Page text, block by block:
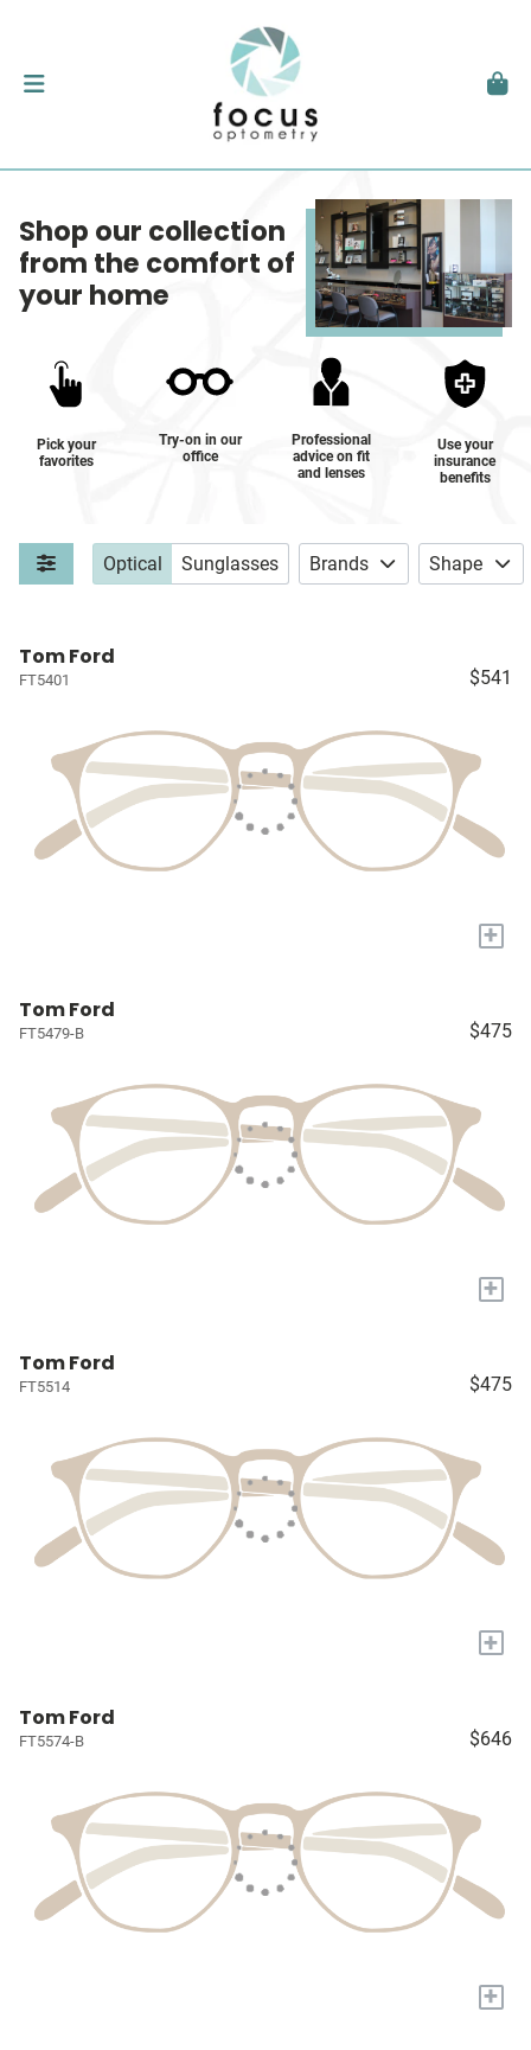
Shop our collection
from the comfort of
your home
Pick your
favorites
Try-on in our
office
Professional
advice on fit
and lenses
Use your
insurance
benefits
Optical Sunglasses Brands Shape
Tom Ford
FT5401 $541
+
Tom Ford
FT5479-B $475
+
Tom Ford
FT5514 $475
+
Tom Ford
FT5574-B $646
+